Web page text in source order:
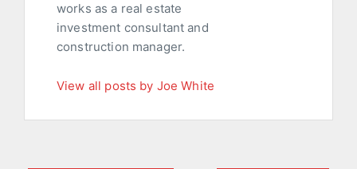
works as a real estate
investment consultant and
construction manager.
View all posts by Joe White